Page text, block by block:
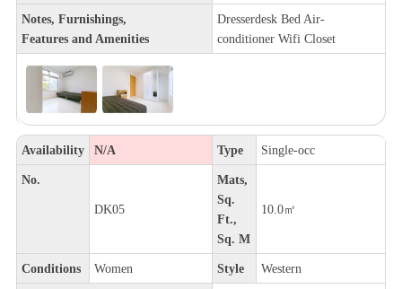
Notes, Furnishings,
Features and Amenities
Dresserdesk Bed Air-
conditioner Wifi Closet
Availability N/A Type Single-occ
No.
DK05
Mats,
Sq.
Ft.,
Sq. M
10.0㎡
Conditions Women Style Western